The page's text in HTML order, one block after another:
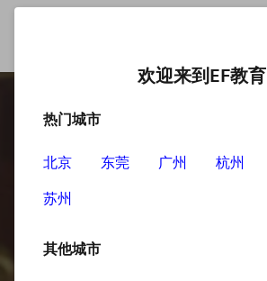
欢迎来到EF教育
热门城市
北京 东莞 广州 杭州
苏州
其他城市